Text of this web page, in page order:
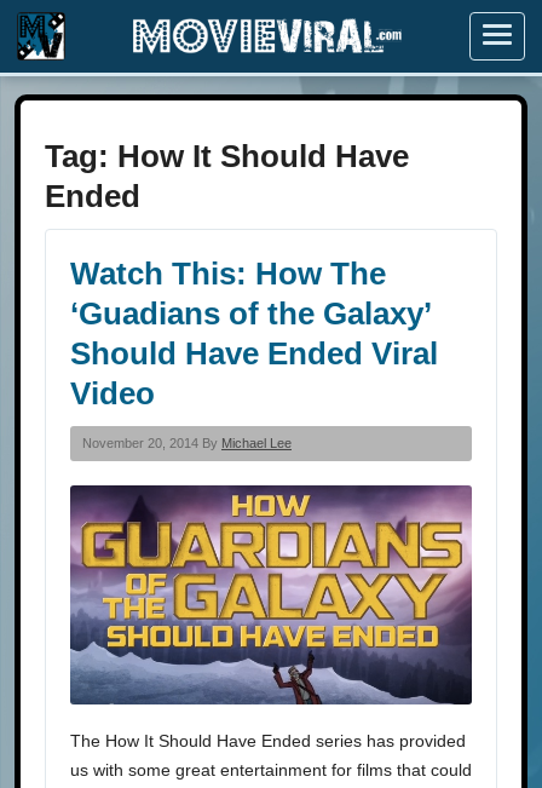
Menu
Tag: How It Should Have
Ended
Watch This: How The
‘Guadians of the Galaxy’
Should Have Ended Viral
Video
November 20, 2014 By Michael Lee
The How It Should Have Ended series has provided
us with some great entertainment for films that could